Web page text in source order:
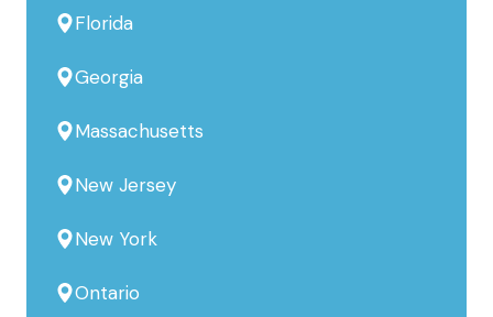
Florida
Georgia
Massachusetts
New Jersey
New York
Ontario